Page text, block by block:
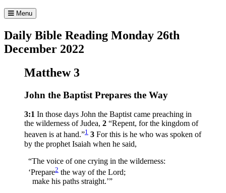
Menu
Daily Bible Reading Monday 26th
December 2022
Matthew 3
John the Baptist Prepares the Way
3:1 In those days John the Baptist came preaching in
the wilderness of Judea, 2 “Repent, for the kingdom of
heaven is at hand.”1 3 For this is he who was spoken of
by the prophet Isaiah when he said,
“The voice of one crying in the wilderness:
‘Prepare2 the way of the Lord;
make his paths straight.’”